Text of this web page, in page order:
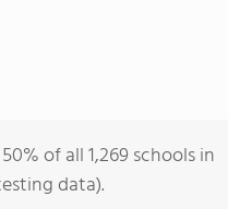
of all 1,269 schools in
data).